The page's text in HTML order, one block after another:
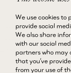
We use cookies to
provide social
We also share
with our social
partners who may
that you’ve
from your use of
Instagram
Facebook